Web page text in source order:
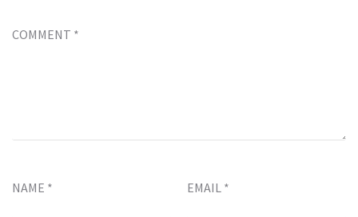
COMMENT *
NAME * EMAIL *